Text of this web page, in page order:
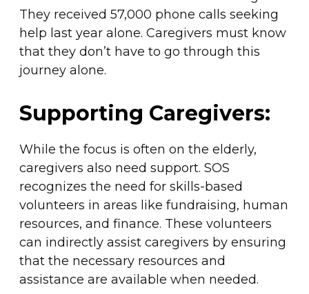
They received 57,000 phone calls seeking
help last year alone. Caregivers must know
that they don’t have to go through this
journey alone.
Supporting Caregivers:
While the focus is often on the elderly,
caregivers also need support. SOS
recognizes the need for skills-based
volunteers in areas like fundraising, human
resources, and finance. These volunteers
can indirectly assist caregivers by ensuring
that the necessary resources and
assistance are available when needed.